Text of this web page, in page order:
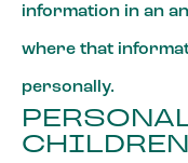
information in an
where that
personally.
CHILDREN